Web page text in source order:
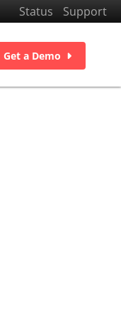
Status Support
Get a Demo